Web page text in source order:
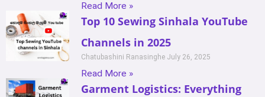
Read More »
Top 10 Sewing Sinhala YouTube
Channels in 2025
Chatubashini Ranasinghe July 26, 2025
Read More »
Garment Logistics: Everything